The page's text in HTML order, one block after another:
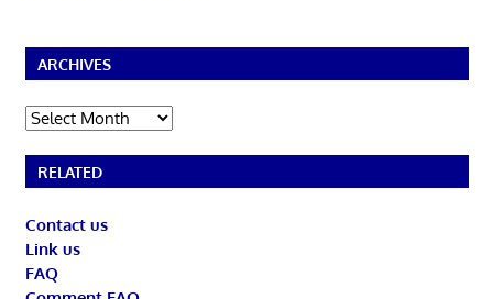
ARCHIVES
Archives
RELATED
Contact us
Link us
FAQ